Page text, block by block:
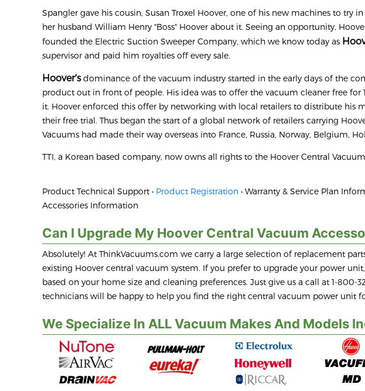
Spangler gave his cousin, Susan Troxel Hoover, one of his new machines to try
her husband William Henry "Boss" Hoover about it. Seeing an opportunity,
founded the Electric Suction Sweeper Company, which we know today as
supervisor and paid him royalties off every sale.
Hoover'sdominance of the vacuum industry started in the early days of the
product out in front of people. His idea was to offer the vacuum cleaner free for
it. Hoover enforced this offer by networking with local retailers to distribute his
their free trial. Thus began the start of a global network of retailers carrying
Vacuums had made their way overseas into France, Russia, Norway, Belgium,
TTI, a Korean based company, now owns all rights to the Hoover Central
Product Technical Support • Product Registration • Warranty & Service Plan
Accessories Information
Can I Upgrade My Hoover Central Vacuum
Absolutely! At ThinkVacuums.com we carry a large selection of replacement
existing Hoover central vacuum system. If you prefer to upgrade your power
based on your home size and cleaning preferences. Just give us a call at 1-800-
technicians will be happy to help you find the right central vacuum power unit
We Specialize In ALL Vacuum Makes And Models